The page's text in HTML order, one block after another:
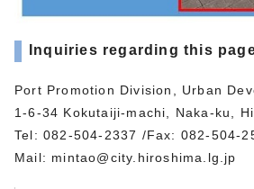
Inquiries regarding this
Port Promotion Division, Urban
1-6-34 Kokutaiji-machi, Naka-ku,
Tel: 082-504-2337 /Fax: 082-504-
Mail: mintao@city.hiroshima.lg.jp